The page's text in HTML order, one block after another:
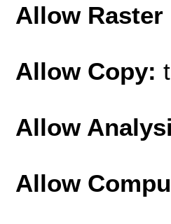
Allow
Allow Copy:
Allow
Allow